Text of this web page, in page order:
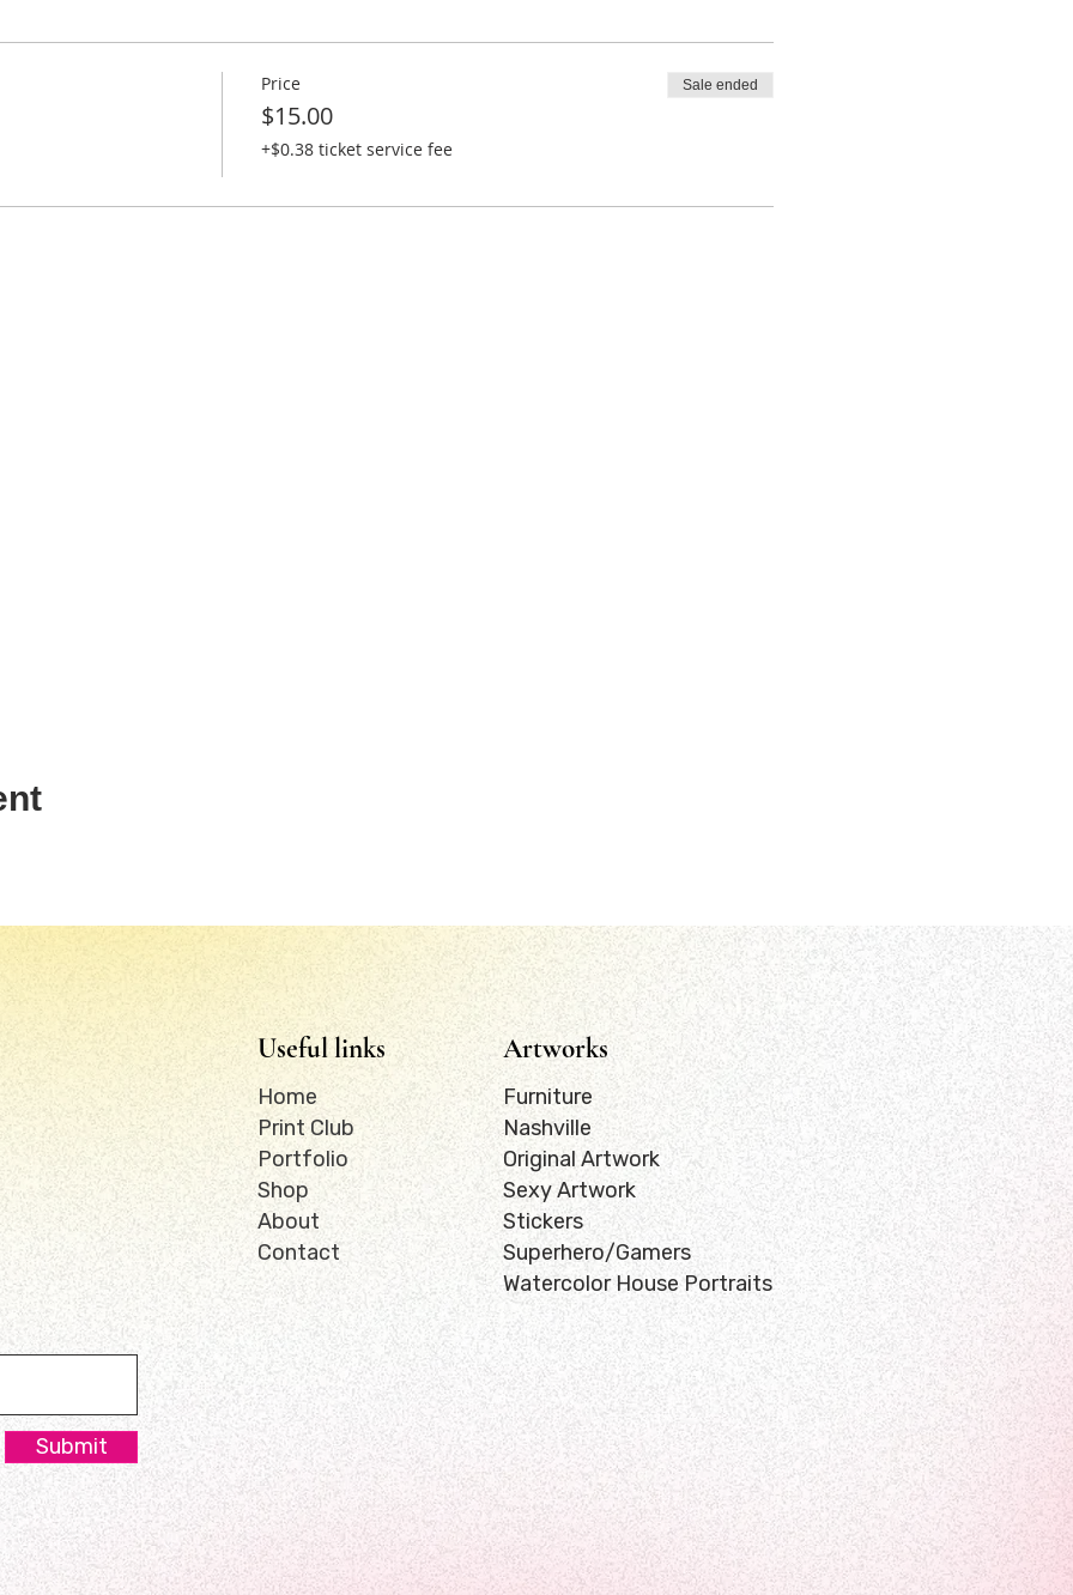
Price
$15.00
+$0.38 ticket service fee
Sale ended
Useful links
Home
Print Club
Portfolio
Shop
About
Contact
Artworks
Furniture
Nashville
Original Artwork
Sexy Artwork
Stickers
Superhero/Gamers
Watercolor House Portraits
Submit